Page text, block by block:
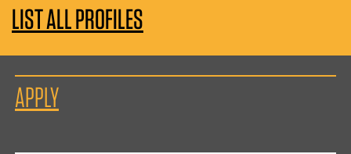
LIST ALL PROFILES
APPLY